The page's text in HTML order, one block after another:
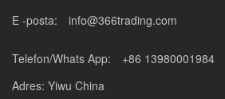
E -posta: info@366trading.com
Telefon/Whats App:
+86 13980001984
Adres: Yiwu China